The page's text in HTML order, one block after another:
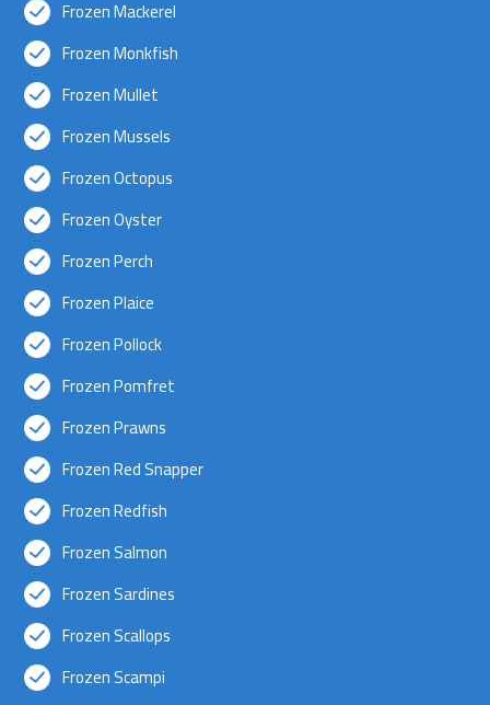
Frozen Mackerel
Frozen Monkfish
Frozen Mullet
Frozen Mussels
Frozen Octopus
Frozen Oyster
Frozen Perch
Frozen Plaice
Frozen Pollock
Frozen Pomfret
Frozen Prawns
Frozen Red Snapper
Frozen Redfish
Frozen Salmon
Frozen Sardines
Frozen Scallops
Frozen Scampi